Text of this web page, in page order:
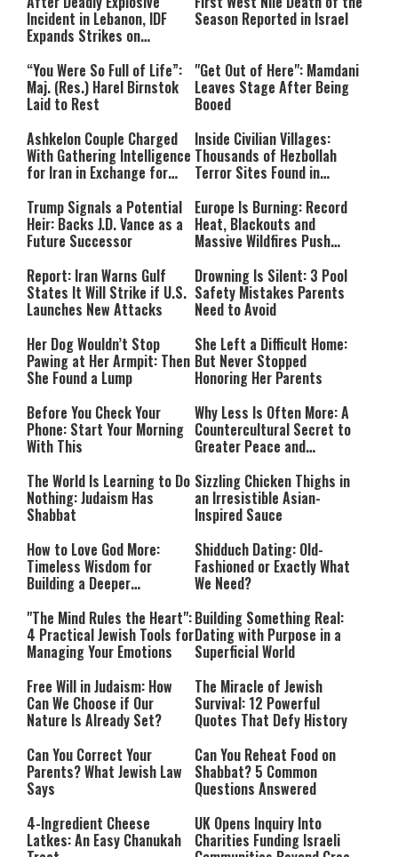
Incident in Lebanon, IDF
Expands Strikes on
Season Reported in Israel
“You Were So Full of Life”:
Maj. (Res.) Harel Birnstok
Laid to Rest
"Get Out of Here": Mamdani
Leaves Stage After Being
Booed
Ashkelon Couple Charged
With Gathering Intelligence
for Iran in Exchange for
Inside Civilian Villages:
Thousands of Hezbollah
Terror Sites Found in
Trump Signals a Potential
Heir: Backs J.D. Vance as a
Future Successor
Europe Is Burning: Record
Heat, Blackouts and
Massive Wildfires Push
Mode
Report: Iran Warns Gulf
States It Will Strike if U.S.
Launches New Attacks
Drowning Is Silent: 3 Pool
Safety Mistakes Parents
Need to Avoid
Her Dog Wouldn’t Stop
Pawing at Her Armpit: Then
She Found a Lump
She Left a Difficult Home:
But Never Stopped
Honoring Her Parents
Before You Check Your
Phone: Start Your Morning
With This
Why Less Is Often More: A
Countercultural Secret to
Greater Peace and
The World Is Learning to Do
Nothing: Judaism Has
Shabbat
Sizzling Chicken Thighs in
an Irresistible Asian-
Inspired Sauce
How to Love God More:
Timeless Wisdom for
Building a Deeper
Shidduch Dating: Old-
Fashioned or Exactly What
We Need?
"The Mind Rules the Heart":
4 Practical Jewish Tools for
Managing Your Emotions
Building Something Real:
Dating with Purpose in a
Superficial World
Free Will in Judaism: How
Can We Choose if Our
Nature Is Already Set?
The Miracle of Jewish
Survival: 12 Powerful
Quotes That Defy History
Can You Correct Your
Parents? What Jewish Law
Says
Can You Reheat Food on
Shabbat? 5 Common
Questions Answered
4-Ingredient Cheese
Latkes: An Easy Chanukah
UK Opens Inquiry Into
Charities Funding Israeli